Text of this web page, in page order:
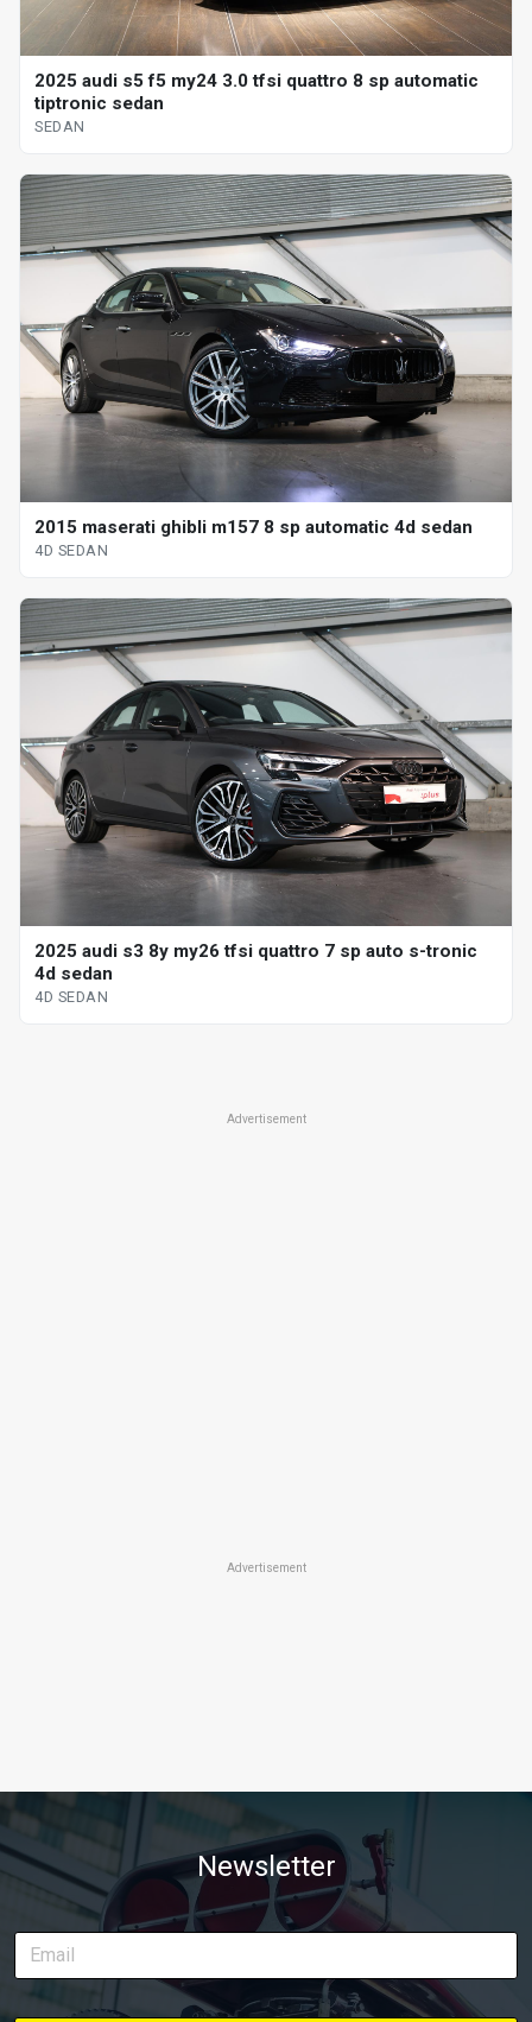
2025 audi s5 f5 my24 3.0 tfsi quattro 8 sp automatic
tiptronic sedan
SEDAN
2015 maserati ghibli m157 8 sp automatic 4d sedan
4D SEDAN
2025 audi s3 8y my26 tfsi quattro 7 sp auto s-tronic
4d sedan
4D SEDAN
Advertisement
Advertisement
Newsletter